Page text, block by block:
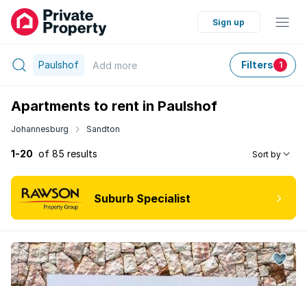
Sign up
Paulshof Add more Filters 1
Apartments to rent in Paulshof
Johannesburg Sandton
1-20 of 85 results Sort by
Suburb Specialist